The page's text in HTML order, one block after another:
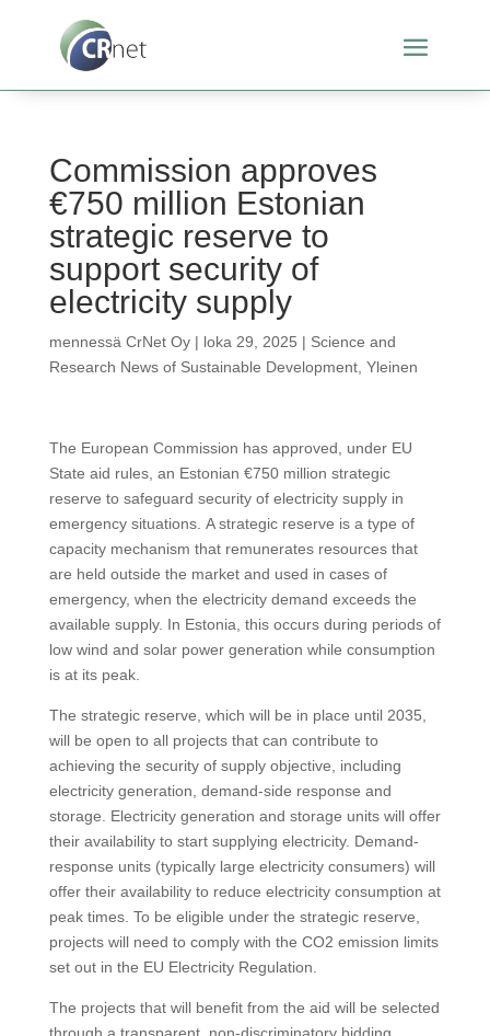
Commission approves
€750 million Estonian
strategic reserve to
support security of
electricity supply
mennessä CrNet Oy| loka 29, 2025 | Science and
Research News of Sustainable Development, Yleinen
The European Commission has approved, under EU
State aid rules, an Estonian €750 million strategic
reserve to safeguard security of electricity supply in
emergency situations. A strategic reserve is a type of
capacity mechanism that remunerates resources that
are held outside the market and used in cases of
emergency, when the electricity demand exceeds the
available supply. In Estonia, this occurs during periods of
low wind and solar power generation while consumption
is at its peak.
The strategic reserve, which will be in place until 2035,
will be open to all projects that can contribute to
achieving the security of supply objective, including
electricity generation, demand-side response and
storage. Electricity generation and storage units will offer
their availability to start supplying electricity. Demand-
response units (typically large electricity consumers) will
offer their availability to reduce electricity consumption at
peak times. To be eligible under the strategic reserve,
projects will need to comply with the CO2 emission limits
set out in the EU Electricity Regulation.
The projects that will benefit from the aid will be selected